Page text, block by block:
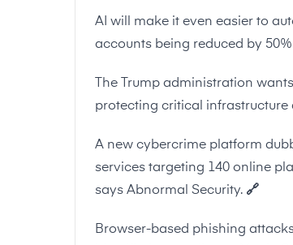
AI will make it even easier to
accounts being reduced by
The Trump administration
protecting critical infrastructure
A new cybercrime platform
services targeting 140 online
says Abnormal Security. 🔗
Browser-based phishing